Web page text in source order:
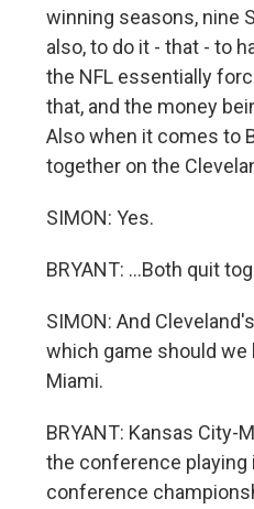
winning seasons, nine
also, to do it - that - to
the NFL essentially
that, and the money
Also when it comes to
together on the
SIMON: Yes.
BRYANT: ...Both quit
SIMON: And
which game should we
Miami.
BRYANT: Kansas City-
the conference playing
conference